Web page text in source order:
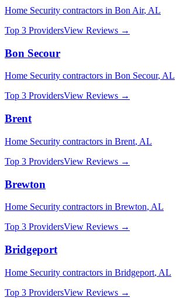
Home Security contractors in Bon Air, AL
Top 3 ProvidersView Reviews →
Bon Secour
Home Security contractors in Bon Secour, AL
Top 3 ProvidersView Reviews →
Brent
Home Security contractors in Brent, AL
Top 3 ProvidersView Reviews →
Brewton
Home Security contractors in Brewton, AL
Top 3 ProvidersView Reviews →
Bridgeport
Home Security contractors in Bridgeport, AL
Top 3 ProvidersView Reviews →